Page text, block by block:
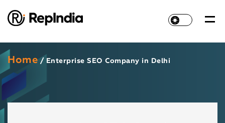
Home / Enterprise SEO Company in Delhi